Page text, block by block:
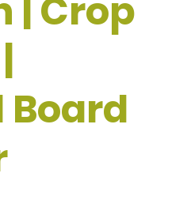
| Crop